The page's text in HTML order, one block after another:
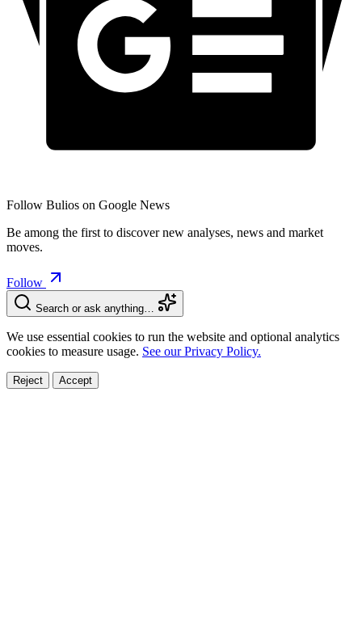
Follow Bulios on Google News
Be among the first to discover new analyses, news and market
moves.
Follow
Search or ask anything…
We use essential cookies to run the website and optional analytics
cookies to measure usage. See our Privacy Policy.
Reject Accept